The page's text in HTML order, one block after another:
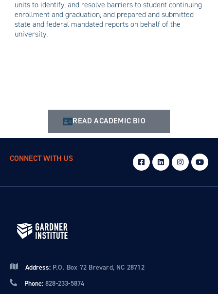
units to identify, and resolve barriers to student continuing
enrollment and graduation, and prepared and submitted
state and federal mandated reports on behalf of the
university.
READ ACADEMIC BIO
CONNECT WITH US
Address: P.O. Box 72 Brevard, NC 28712
Phone: 828-233-5874